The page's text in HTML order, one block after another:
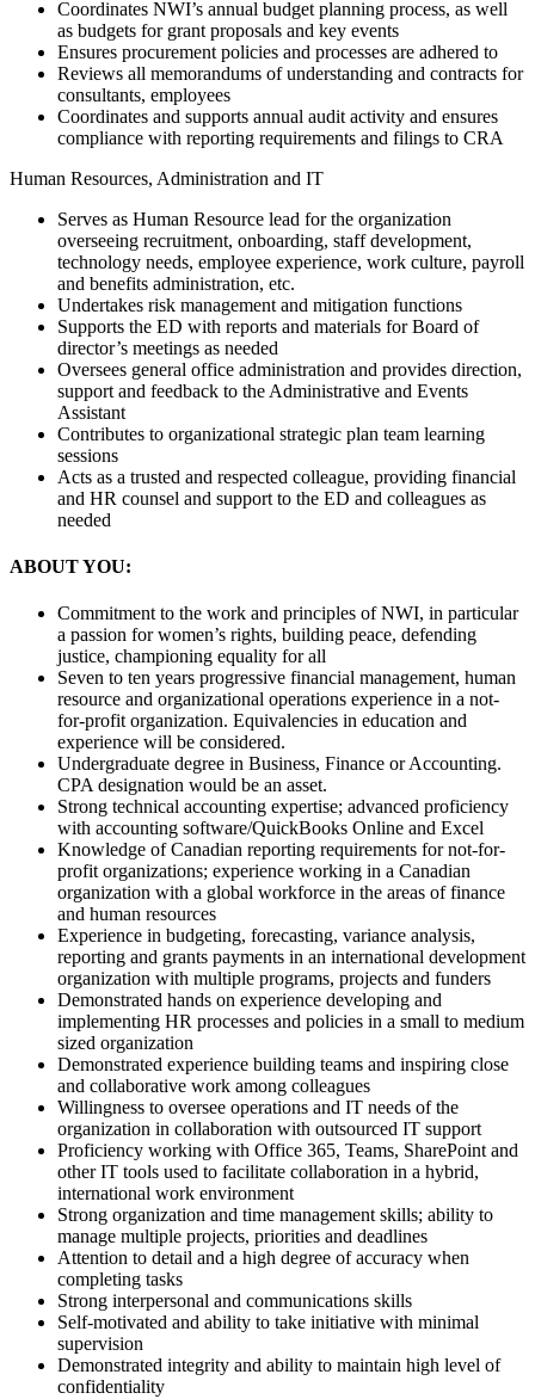
Coordinates NWI’s annual budget planning process, as well
as budgets for grant proposals and key events
Ensures procurement policies and processes are adhered to
Reviews all memorandums of understanding and contracts for
consultants, employees
Coordinates and supports annual audit activity and ensures
compliance with reporting requirements and filings to CRA
Human Resources, Administration and IT
Serves as Human Resource lead for the organization
overseeing recruitment, onboarding, staff development,
technology needs, employee experience, work culture, payroll
and benefits administration, etc.
Undertakes risk management and mitigation functions
Supports the ED with reports and materials for Board of
director’s meetings as needed
Oversees general office administration and provides direction,
support and feedback to the Administrative and Events
Assistant
Contributes to organizational strategic plan team learning
sessions
Acts as a trusted and respected colleague, providing financial
and HR counsel and support to the ED and colleagues as
needed
ABOUT YOU:
Commitment to the work and principles of NWI, in particular
a passion for women’s rights, building peace, defending
justice, championing equality for all
Seven to ten years progressive financial management, human
resource and organizational operations experience in a not-
for-profit organization. Equivalencies in education and
experience will be considered.
Undergraduate degree in Business, Finance or Accounting.
CPA designation would be an asset.
Strong technical accounting expertise; advanced proficiency
with accounting software/QuickBooks Online and Excel
Knowledge of Canadian reporting requirements for not-for-
profit organizations; experience working in a Canadian
organization with a global workforce in the areas of finance
and human resources
Experience in budgeting, forecasting, variance analysis,
reporting and grants payments in an international development
organization with multiple programs, projects and funders
Demonstrated hands on experience developing and
implementing HR processes and policies in a small to medium
sized organization
Demonstrated experience building teams and inspiring close
and collaborative work among colleagues
Willingness to oversee operations and IT needs of the
organization in collaboration with outsourced IT support
Proficiency working with Office 365, Teams, SharePoint and
other IT tools used to facilitate collaboration in a hybrid,
international work environment
Strong organization and time management skills; ability to
manage multiple projects, priorities and deadlines
Attention to detail and a high degree of accuracy when
completing tasks
Strong interpersonal and communications skills
Self-motivated and ability to take initiative with minimal
supervision
Demonstrated integrity and ability to maintain high level of
confidentiality